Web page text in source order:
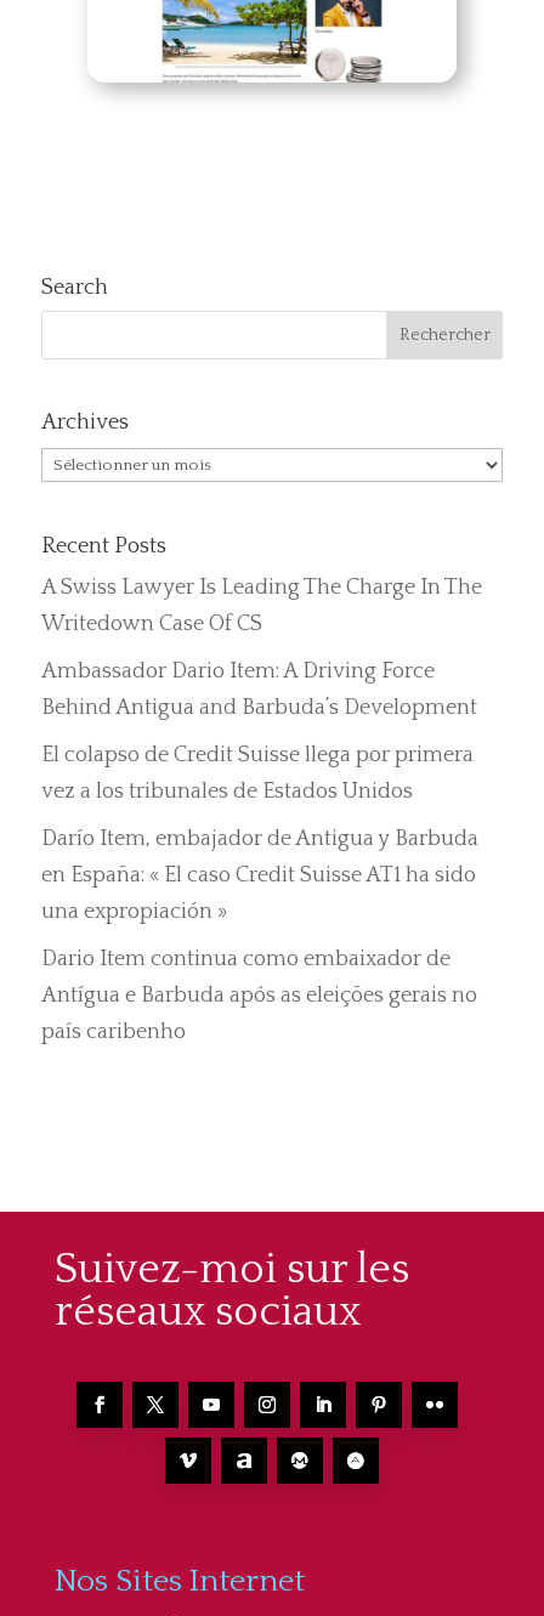
Search
Archives
Archives
Recent Posts
A Swiss Lawyer Is Leading The Charge In The
Writedown Case Of CS
Ambassador Dario Item: A Driving Force
Behind Antigua and Barbuda’s Development
El colapso de Credit Suisse llega por primera
vez a los tribunales de Estados Unidos
Darío Item, embajador de Antigua y Barbuda
en España: « El caso Credit Suisse AT1 ha sido
una expropiación »
Dario Item continua como embaixador de
Antígua e Barbuda após as eleições gerais no
país caribenho
Suivez-moi sur les
réseaux sociaux
Nos Sites Internet